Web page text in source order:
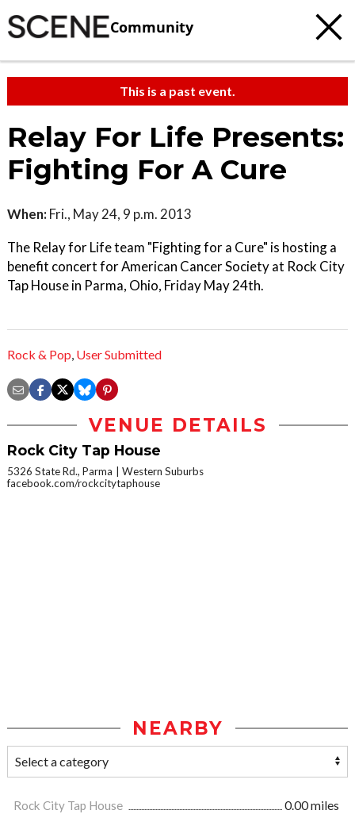
Community
This is a past event.
Relay For Life Presents:
Fighting For A Cure
When: Fri., May 24, 9 p.m. 2013
The Relay for Life team "Fighting for a Cure" is hosting a
benefit concert for American Cancer Society at Rock City
Tap House in Parma, Ohio, Friday May 24th.
Rock & Pop, User Submitted
VENUE DETAILS
Rock City Tap House
5326 State Rd., Parma
Western Suburbs
facebook.com/rockcitytaphouse
NEARBY
Rock City Tap House
0.00 miles